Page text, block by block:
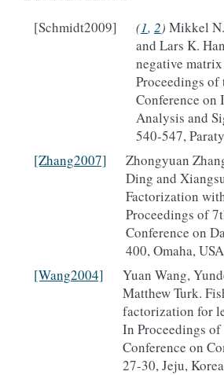
[Schmidt2009] (1, 2) Mikkel
and Lars K.
negative
Proceedings
Conference on
Analysis and
540-547,
[Zhang2007]
Zhongyuan
Ding and
Factorization
Proceedings of
Conference on
400, Omaha,
[Wang2004]
Yuan Wang,
Matthew Turk.
factorization for
In Proceedings
Conference on
27-30, Jeju,